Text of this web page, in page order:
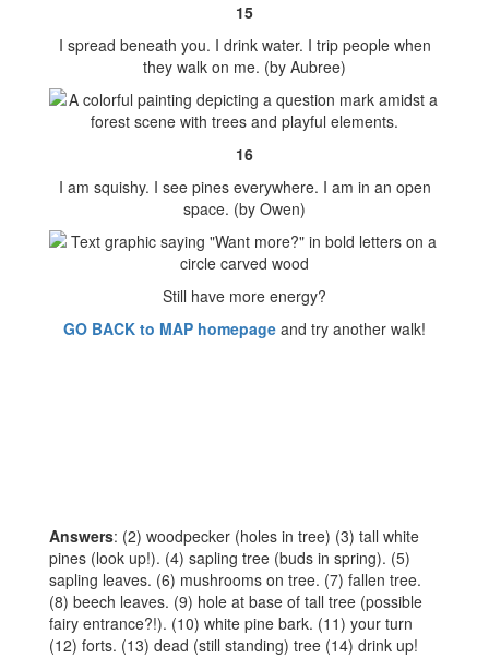
15
I spread beneath you. I drink water. I trip people when
they walk on me. (by Aubree)
16
I am squishy. I see pines everywhere. I am in an open
space. (by Owen)
Still have more energy?
GO BACK to MAP homepage and try another walk!
Answers: (2) woodpecker (holes in tree) (3) tall white
pines (look up!). (4) sapling tree (buds in spring). (5)
sapling leaves. (6) mushrooms on tree. (7) fallen tree.
(8) beech leaves. (9) hole at base of tall tree (possible
fairy entrance?!). (10) white pine bark. (11) your turn
(12) forts. (13) dead (still standing) tree (14) drink up!